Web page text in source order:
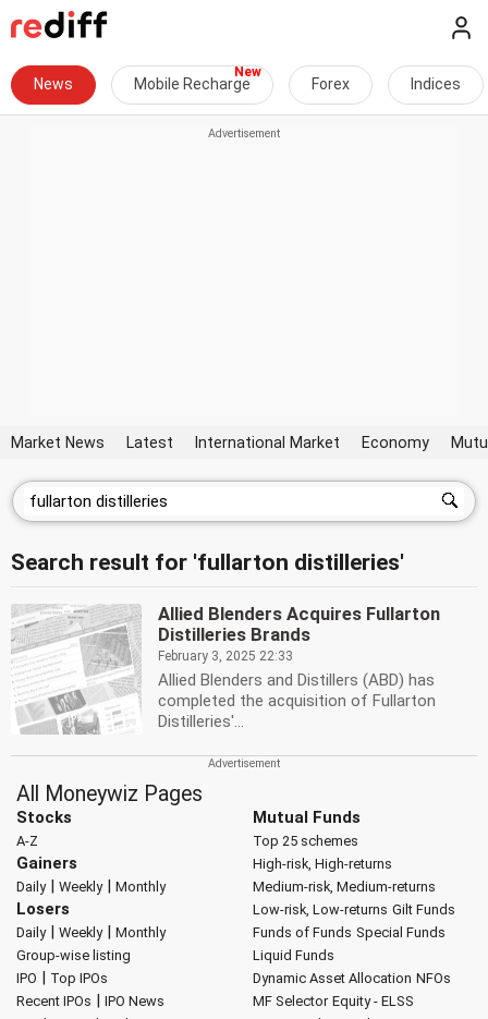
News Mobile Recharge Forex Indices
Market News Latest International Market Economy
Search result for 'fullarton distilleries'
Allied Blenders Acquires Fullarton
Distilleries Brands
February 3, 2025 22:33
Allied Blenders and Distillers (ABD) has
completed the acquisition of Fullarton
Distilleries'...
All Moneywiz Pages
Stocks
A-Z
Gainers
Daily| Weekly| Monthly
Losers
Daily| Weekly| Monthly
Group-wise listing
IPO | Top IPOs
Recent IPOs | IPO News
Mutual Funds
Top 25 schemes
High-risk, High-returns
Medium-risk, Medium-returns
Low-risk, Low-returns Gilt Funds
Funds of Funds Special Funds
Liquid Funds
Dynamic Asset Allocation NFOs
MF Selector Equity - ELSS